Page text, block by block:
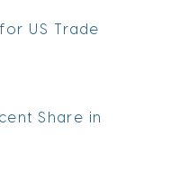
US Trade
Share in